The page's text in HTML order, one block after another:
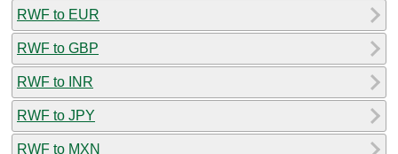
RWF to EUR
RWF to GBP
RWF to INR
RWF to JPY
RWF to MXN